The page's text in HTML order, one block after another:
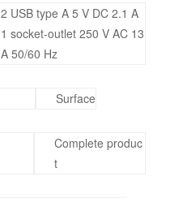
2 USB type A 5 V DC 2.1 A
1 socket-outlet 250 V AC 13
A 50/60 Hz
Surface
Complete produc
t